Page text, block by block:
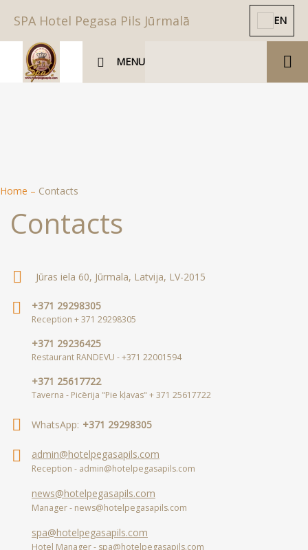
SPA Hotel Pegasa Pils Jūrmalā EN
MENU
Home – Contacts
Contacts
Jūras iela 60, Jūrmala, Latvija, LV-2015
+371 29298305
Reception + 371 29298305
+371 29236425
Restaurant RANDEVU - +371 22001594
+371 25617722
Taverna - Picērija "Pie kļavas" + 371 25617722
WhatsApp: +371 29298305
admin@hotelpegasapils.com
Reception - admin@hotelpegasapils.com
news@hotelpegasapils.com
Manager - news@hotelpegasapils.com
spa@hotelpegasapils.com
Hotel Manager - spa@hotelpegasapils.com